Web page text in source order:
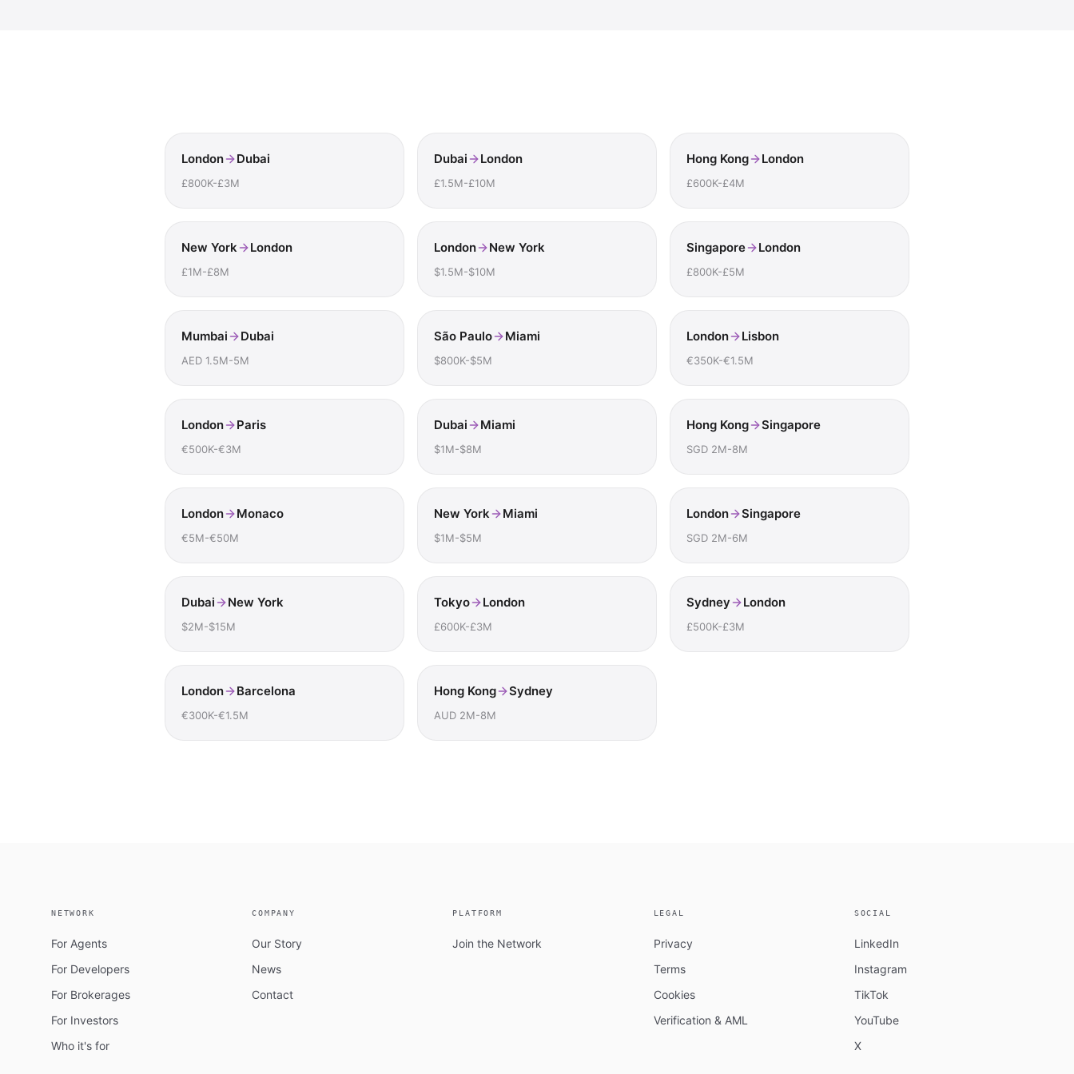
London Dubai
£800K-£3M
Dubai London
£1.5M-£10M
Hong Kong London
£600K-£4M
New York London
£1M-£8M
London New York
$1.5M-$10M
Singapore London
£800K-£5M
Mumbai Dubai
AED 1.5M-5M
São Paulo Miami
$800K-$5M
London Lisbon
€350K-€1.5M
London Paris
€500K-€3M
Dubai Miami
$1M-$8M
Hong Kong Singapore
SGD 2M-8M
London Monaco
€5M-€50M
New York Miami
$1M-$5M
London Singapore
SGD 2M-6M
Dubai New York
$2M-$15M
Tokyo London
£600K-£3M
Sydney London
£500K-£3M
London Barcelona
€300K-€1.5M
Hong Kong Sydney
AUD 2M-8M
NETWORK
For Agents
For Developers
For Brokerages
For Investors
Who it's for
COMPANY
Our Story
News
Contact
PLATFORM
Join the Network
LEGAL
Privacy
Terms
Cookies
Verification & AML
SOCIAL
LinkedIn
Instagram
TikTok
YouTube
X